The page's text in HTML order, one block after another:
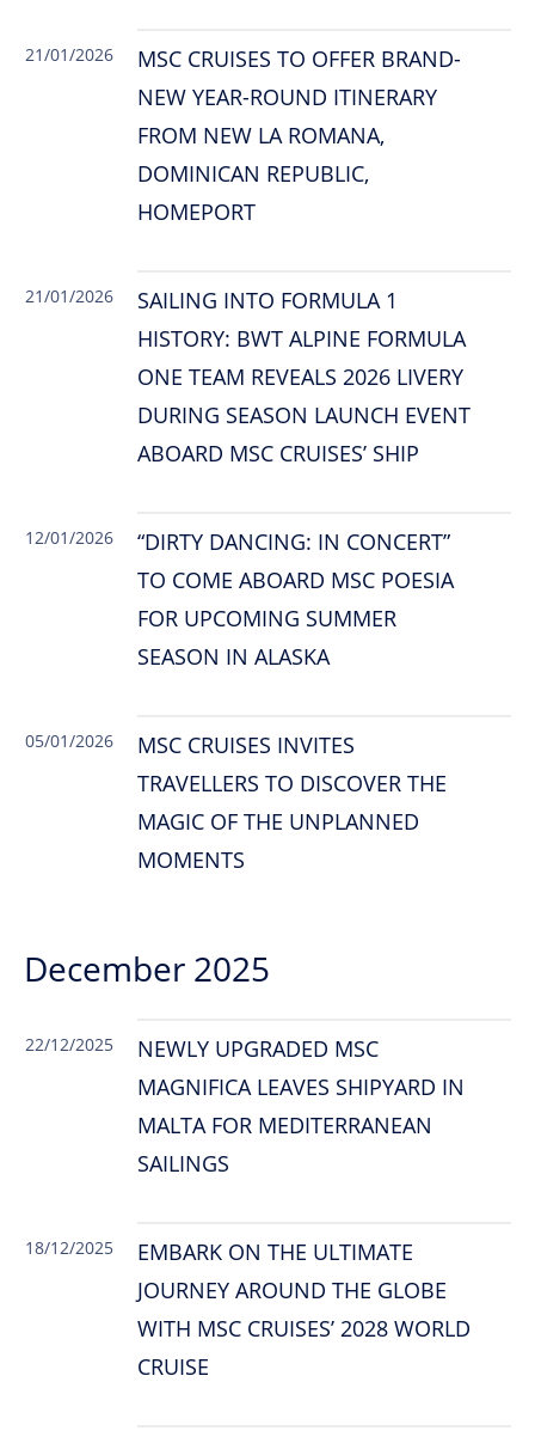
21/01/2026
MSC CRUISES TO OFFER BRAND-
NEW YEAR-ROUND ITINERARY
FROM NEW LA ROMANA,
DOMINICAN REPUBLIC,
HOMEPORT
21/01/2026
SAILING INTO FORMULA 1
HISTORY: BWT ALPINE FORMULA
ONE TEAM REVEALS 2026 LIVERY
DURING SEASON LAUNCH EVENT
ABOARD MSC CRUISES’ SHIP
12/01/2026
“DIRTY DANCING: IN CONCERT”
TO COME ABOARD MSC POESIA
FOR UPCOMING SUMMER
SEASON IN ALASKA
05/01/2026
MSC CRUISES INVITES
TRAVELLERS TO DISCOVER THE
MAGIC OF THE UNPLANNED
MOMENTS
December 2025
22/12/2025
NEWLY UPGRADED MSC
MAGNIFICA LEAVES SHIPYARD IN
MALTA FOR MEDITERRANEAN
SAILINGS
18/12/2025
EMBARK ON THE ULTIMATE
JOURNEY AROUND THE GLOBE
WITH MSC CRUISES’ 2028 WORLD
CRUISE